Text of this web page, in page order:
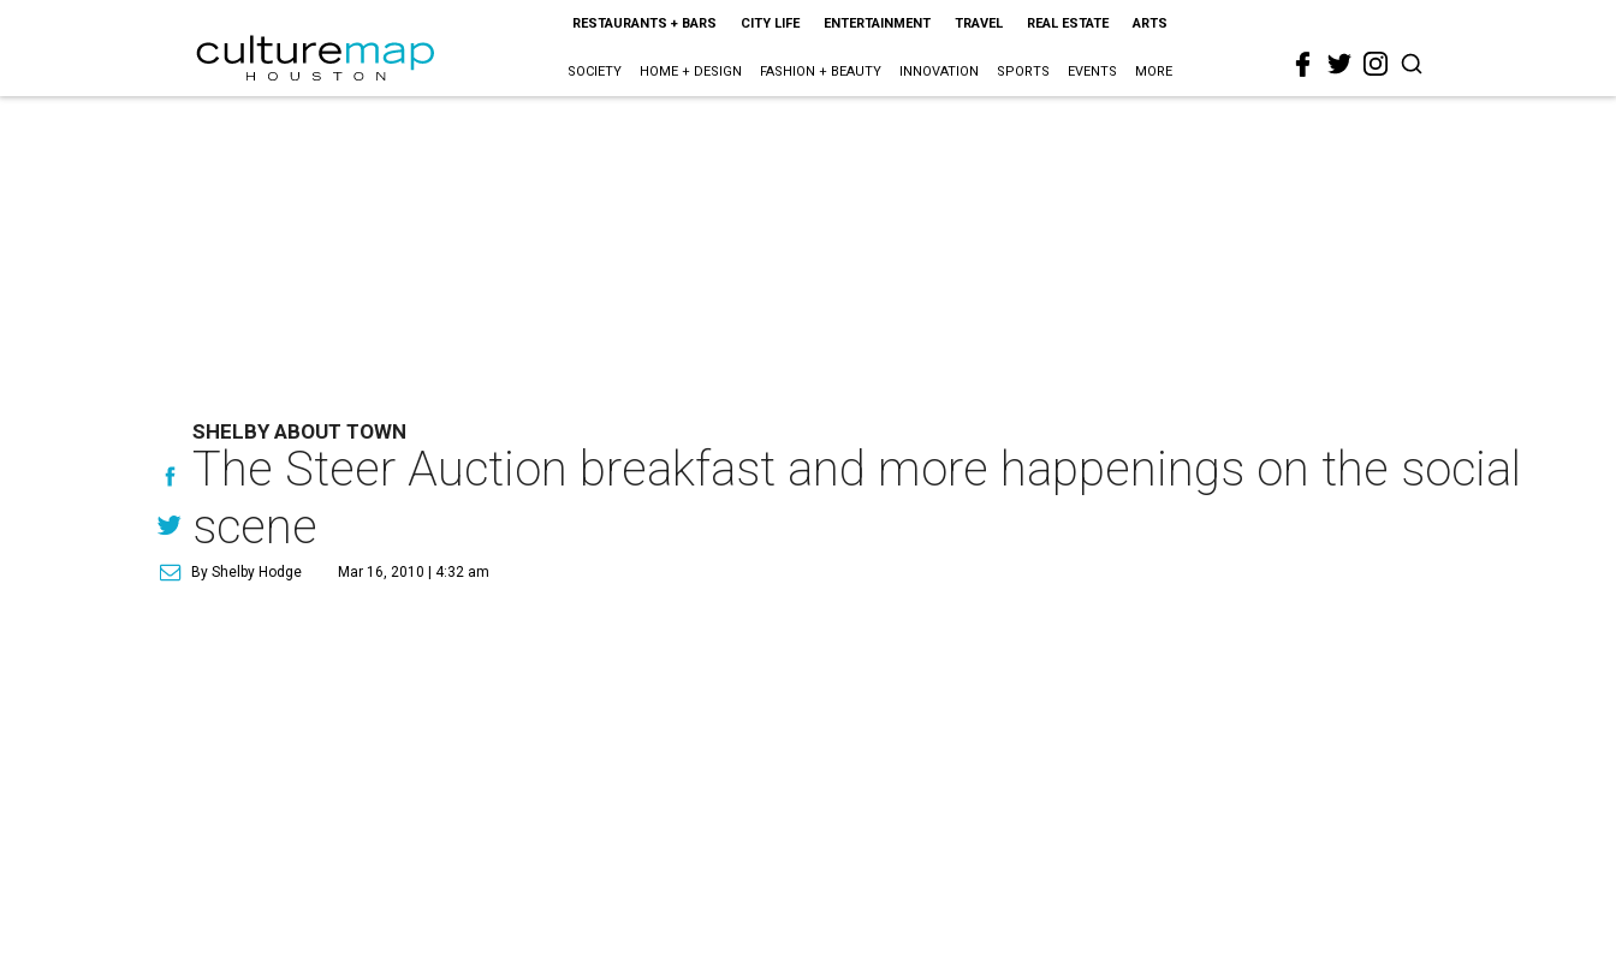
RESTAURANTS + BARS CITY LIFE ENTERTAINMENT TRAVEL REAL ESTATE ARTS
SOCIETY HOME + DESIGN FASHION + BEAUTY INNOVATION SPORTS EVENTS MORE
SHELBY ABOUT TOWN
The Steer Auction breakfast and more happenings on the social
scene
By Shelby Hodge Mar 16, 2010 | 4:32 am